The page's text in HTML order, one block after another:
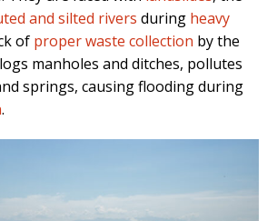
and silted rivers during heavy
of proper waste collection by the
manholes and ditches, pollutes
springs, causing flooding during
.